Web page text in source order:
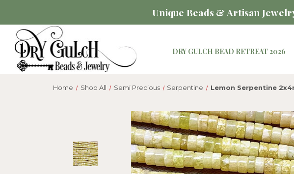
Unique Beads & Artisan
DRY GULCH BEAD RETREAT 2026
Home Shop All Semi Precious Serpentine Lemon Serpentine